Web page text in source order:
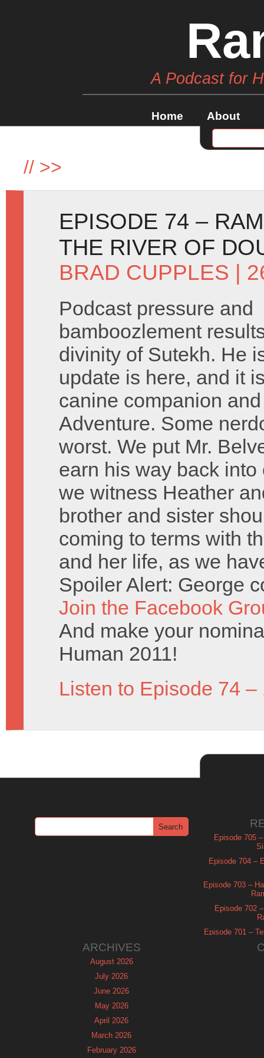
A Podcast for
Home About
// >>
EPISODE 74 –
THE RIVER OF
BRAD CUPPLES |
Podcast pressure and
bamboozlement
divinity of Sutekh. He
update is here, and it
canine companion
Adventure. Some
worst. We put Mr.
earn his way back
we witness Heather
brother and sister
coming to terms with
and her life, as we
Spoiler Alert: George
Join the Facebook
And make your
Human 2011!
Listen to Episode 74 –
Episode 705
Episode 704 –
Episode 703 –
Episode 702
Episode 701 –
ARCHIVES
August 2026
July 2026
June 2026
May 2026
April 2026
March 2026
February 2026